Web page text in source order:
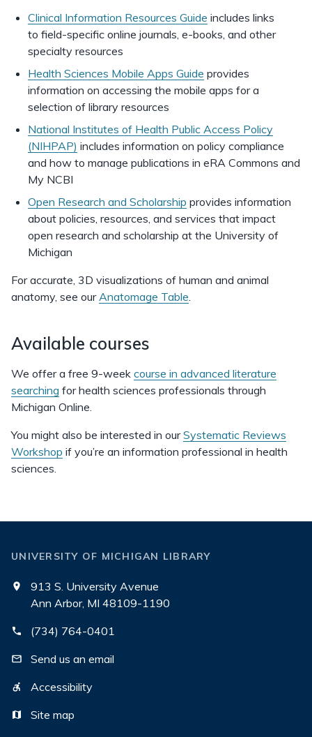
Clinical Information Resources Guide includes links
to field-specific online journals, e-books, and other
specialty resources
Health Sciences Mobile Apps Guide provides
information on accessing the mobile apps for a
selection of library resources
National Institutes of Health Public Access Policy
(NIHPAP) includes information on policy compliance
and how to manage publications in eRA Commons and
My NCBI
Open Research and Scholarship provides information
about policies, resources, and services that impact
open research and scholarship at the University of
Michigan
For accurate, 3D visualizations of human and animal
anatomy, see ourAnatomage Table.
Available courses
We offer a free 9-week course in advanced literature
searching for health sciences professionals through
Michigan Online.
You might also be interested in ourSystematic Reviews
Workshop if you’re an information professional in health
sciences.
UNIVERSITY OF MICHIGAN LIBRARY
913 S. University Avenue
Ann Arbor, MI 48109-1190
(734) 764-0401
Send us an email
Accessibility
Site map